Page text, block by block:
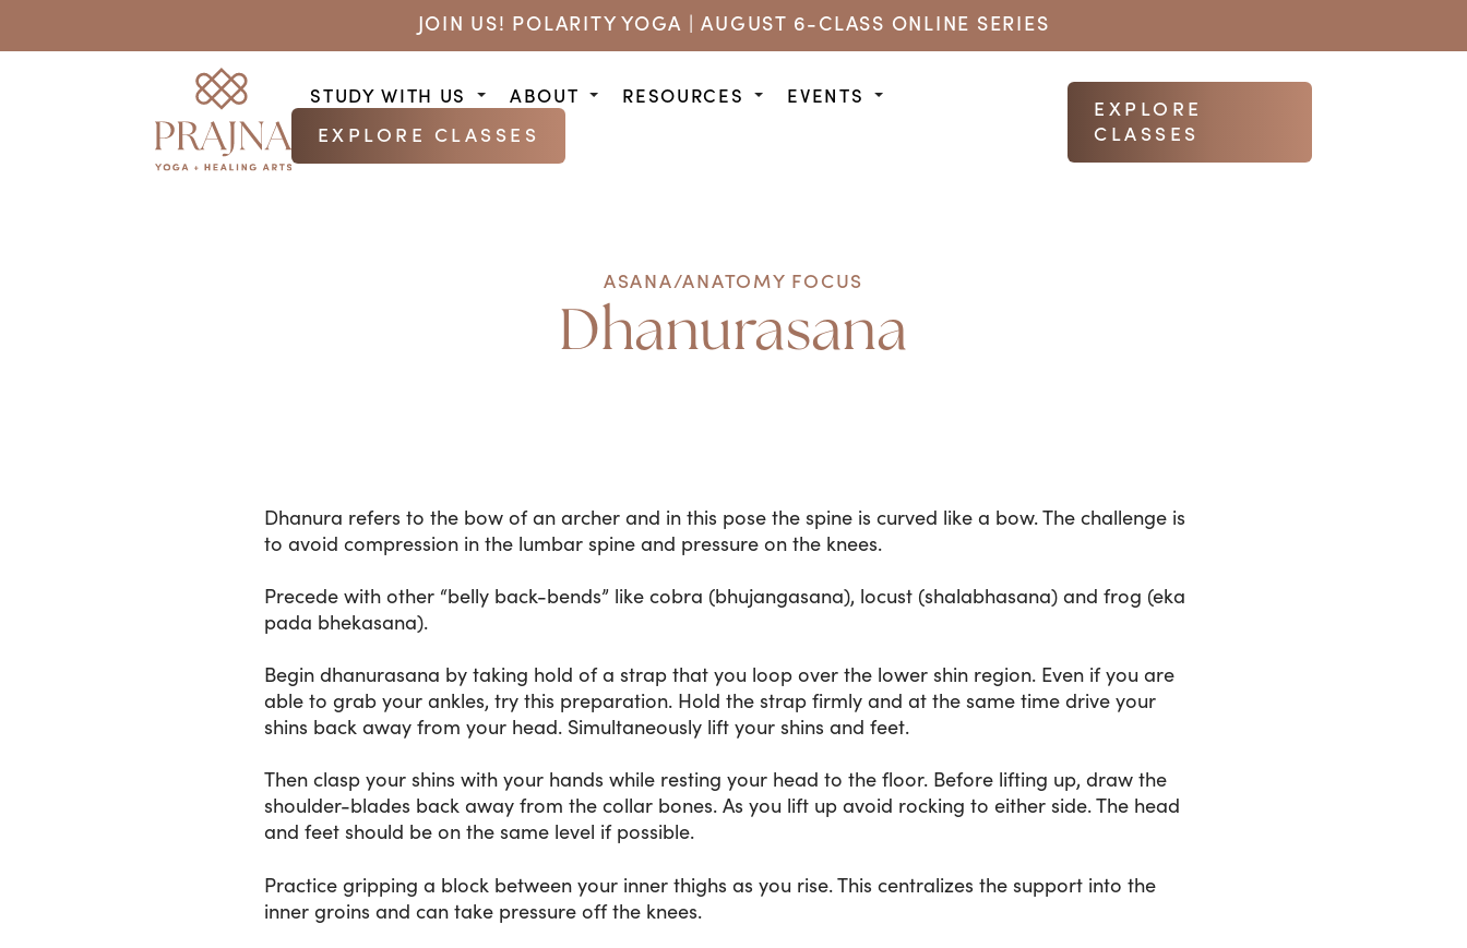
JOIN US! POLARITY YOGA | AUGUST 6-CLASS ONLINE SERIES
STUDY WITH US ABOUT RESOURCES EVENTS
EXPLORE CLASSES
EXPLORE
CLASSES
ASANA/ANATOMY FOCUS
Dhanurasana
Dhanura refers to the bow of an archer and in this pose the spine is curved like a bow. The challenge is
to avoid compression in the lumbar spine and pressure on the knees.
Precede with other “belly back-bends” like cobra (bhujangasana), locust (shalabhasana) and frog (eka
pada bhekasana).
Begin dhanurasana by taking hold of a strap that you loop over the lower shin region. Even if you are
able to grab your ankles, try this preparation. Hold the strap firmly and at the same time drive your
shins back away from your head. Simultaneously lift your shins and feet.
Then clasp your shins with your hands while resting your head to the floor. Before lifting up, draw the
shoulder-blades back away from the collar bones. As you lift up avoid rocking to either side. The head
and feet should be on the same level if possible.
Practice gripping a block between your inner thighs as you rise. This centralizes the support into the
inner groins and can take pressure off the knees.